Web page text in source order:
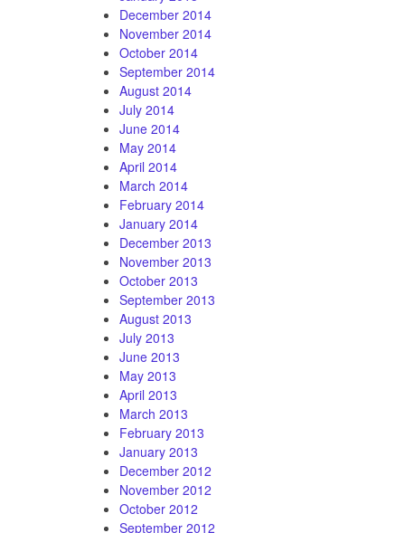
December 2014
November 2014
October 2014
September 2014
August 2014
July 2014
June 2014
May 2014
April 2014
March 2014
February 2014
January 2014
December 2013
November 2013
October 2013
September 2013
August 2013
July 2013
June 2013
May 2013
April 2013
March 2013
February 2013
January 2013
December 2012
November 2012
October 2012
September 2012